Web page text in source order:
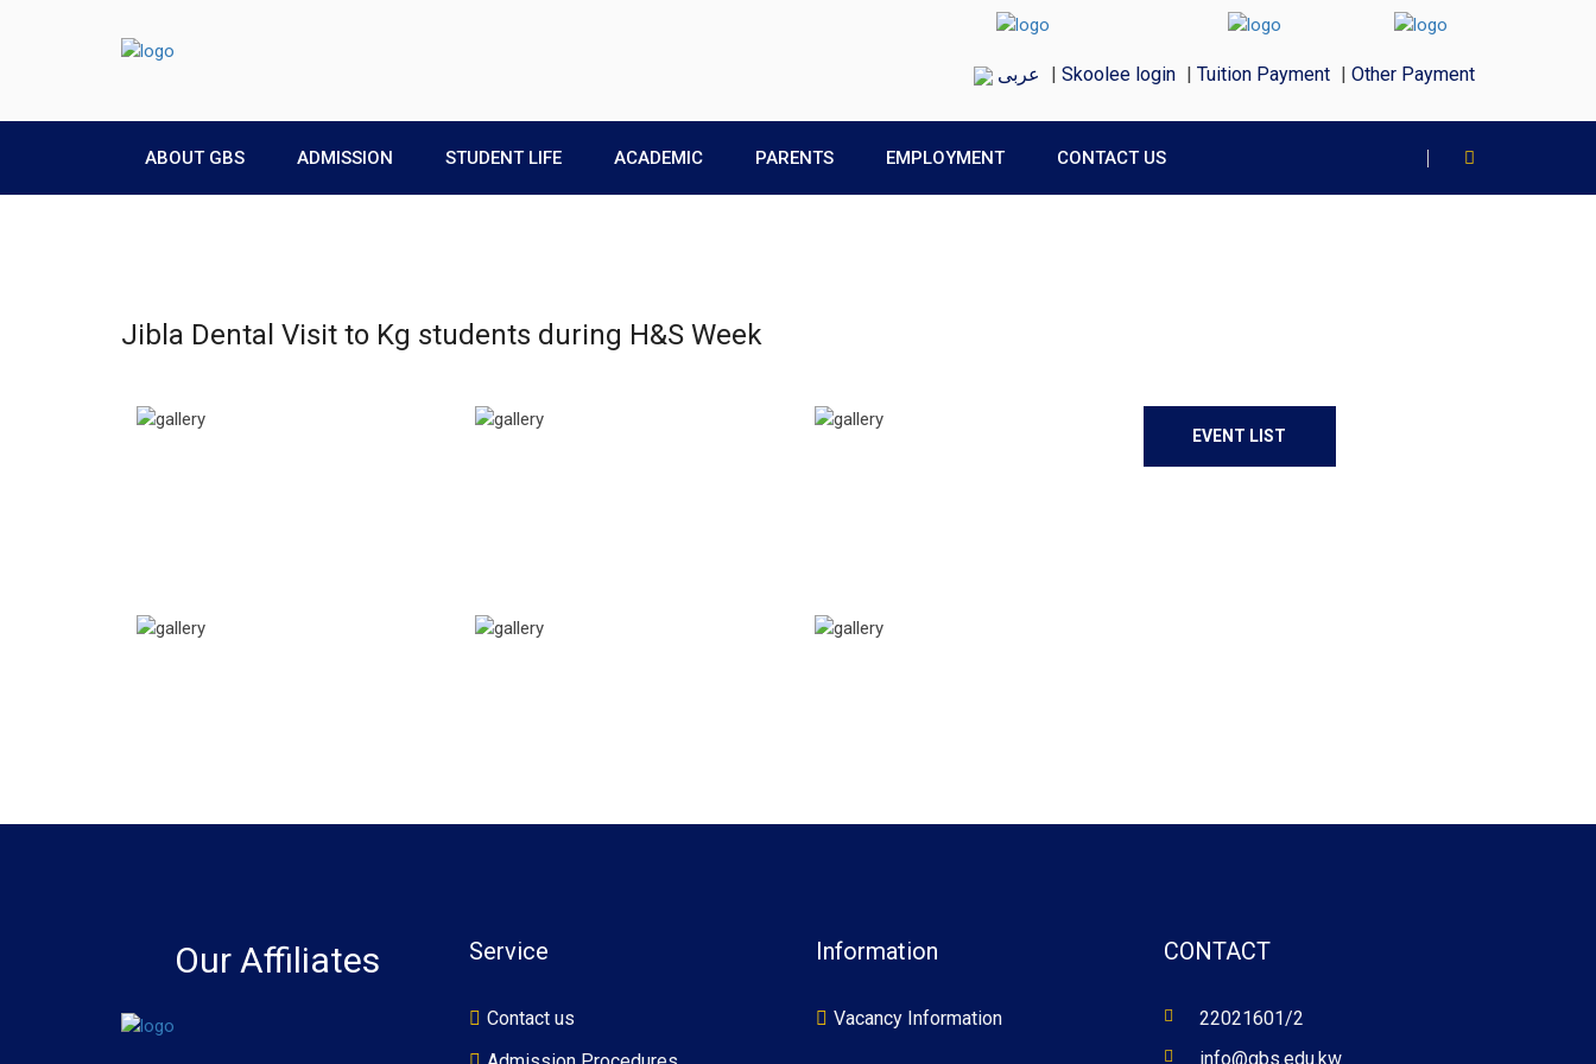
عربى | Skoolee login | Tuition Payment | Other Payment
ABOUT GBS ADMISSION STUDENT LIFE ACADEMIC PARENTS EMPLOYMENT CONTACT US
Jibla Dental Visit to Kg students during H&S Week
EVENT LIST
Our Affiliates Service
Contact us
Information
Vacancy Information
CONTACT
22021601/2
info@gbs.edu.kw